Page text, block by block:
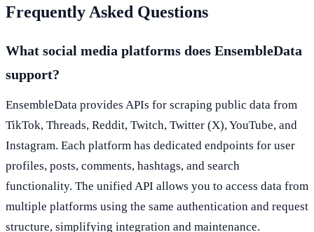
Frequently Asked Questions
What social media platforms does EnsembleData
support?
EnsembleData provides APIs for scraping public data from
TikTok, Threads, Reddit, Twitch, Twitter (X), YouTube, and
Instagram. Each platform has dedicated endpoints for user
profiles, posts, comments, hashtags, and search
functionality. The unified API allows you to access data from
multiple platforms using the same authentication and request
structure, simplifying integration and maintenance.